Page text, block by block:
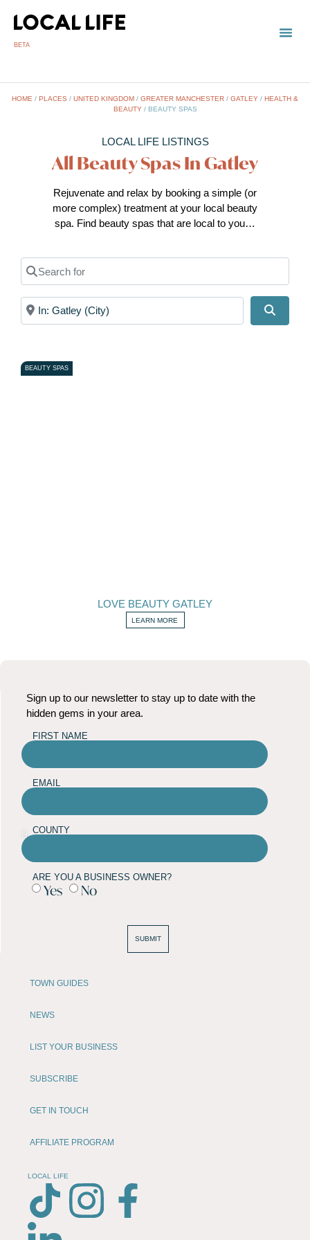
BETA
HOME / PLACES / UNITED KINGDOM / GREATER MANCHESTER / GATLEY / HEALTH &
BEAUTY/ BEAUTY SPAS
LOCAL LIFE LISTINGS
All Beauty Spas In Gatley
Rejuvenate and relax by booking a simple (or
more complex) treatment at your local beauty
spa. Find beauty spas that are local to you…
Search for
Near
BEAUTY SPAS
LOVE BEAUTY GATLEY
LEARN MORE
TOWN GUIDES
NEWS
LIST YOUR BUSINESS
SUBSCRIBE
GET IN TOUCH
AFFILIATE PROGRAM
LOCAL LIFE
Sign up to our newsletter to stay up to date with the
hidden gems in your area.
FIRST NAME
EMAIL
COUNTY
ARE YOU A BUSINESS OWNER?
Yes No
SUBMIT